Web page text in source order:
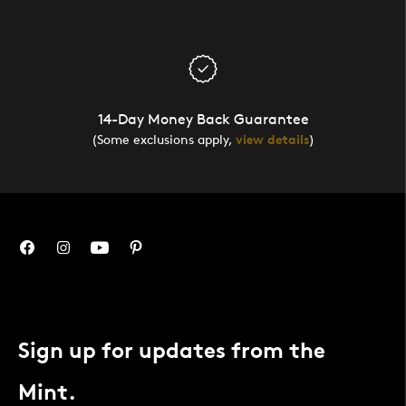
14-Day Money Back Guarantee
(Some exclusions apply, view details)
Sign up for updates from the
Mint.